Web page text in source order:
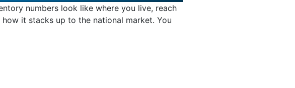
numbers look like where you live, reach
it stacks up to the national market. You